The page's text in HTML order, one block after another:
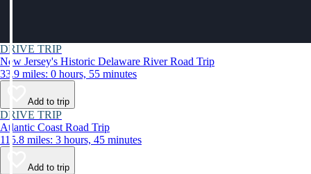
DRIVE TRIP
New Jersey's Historic Delaware River Road Trip
33.9 miles: 0 hours, 55 minutes
Add to trip
DRIVE TRIP
Atlantic Coast Road Trip
115.8 miles: 3 hours, 45 minutes
Add to trip